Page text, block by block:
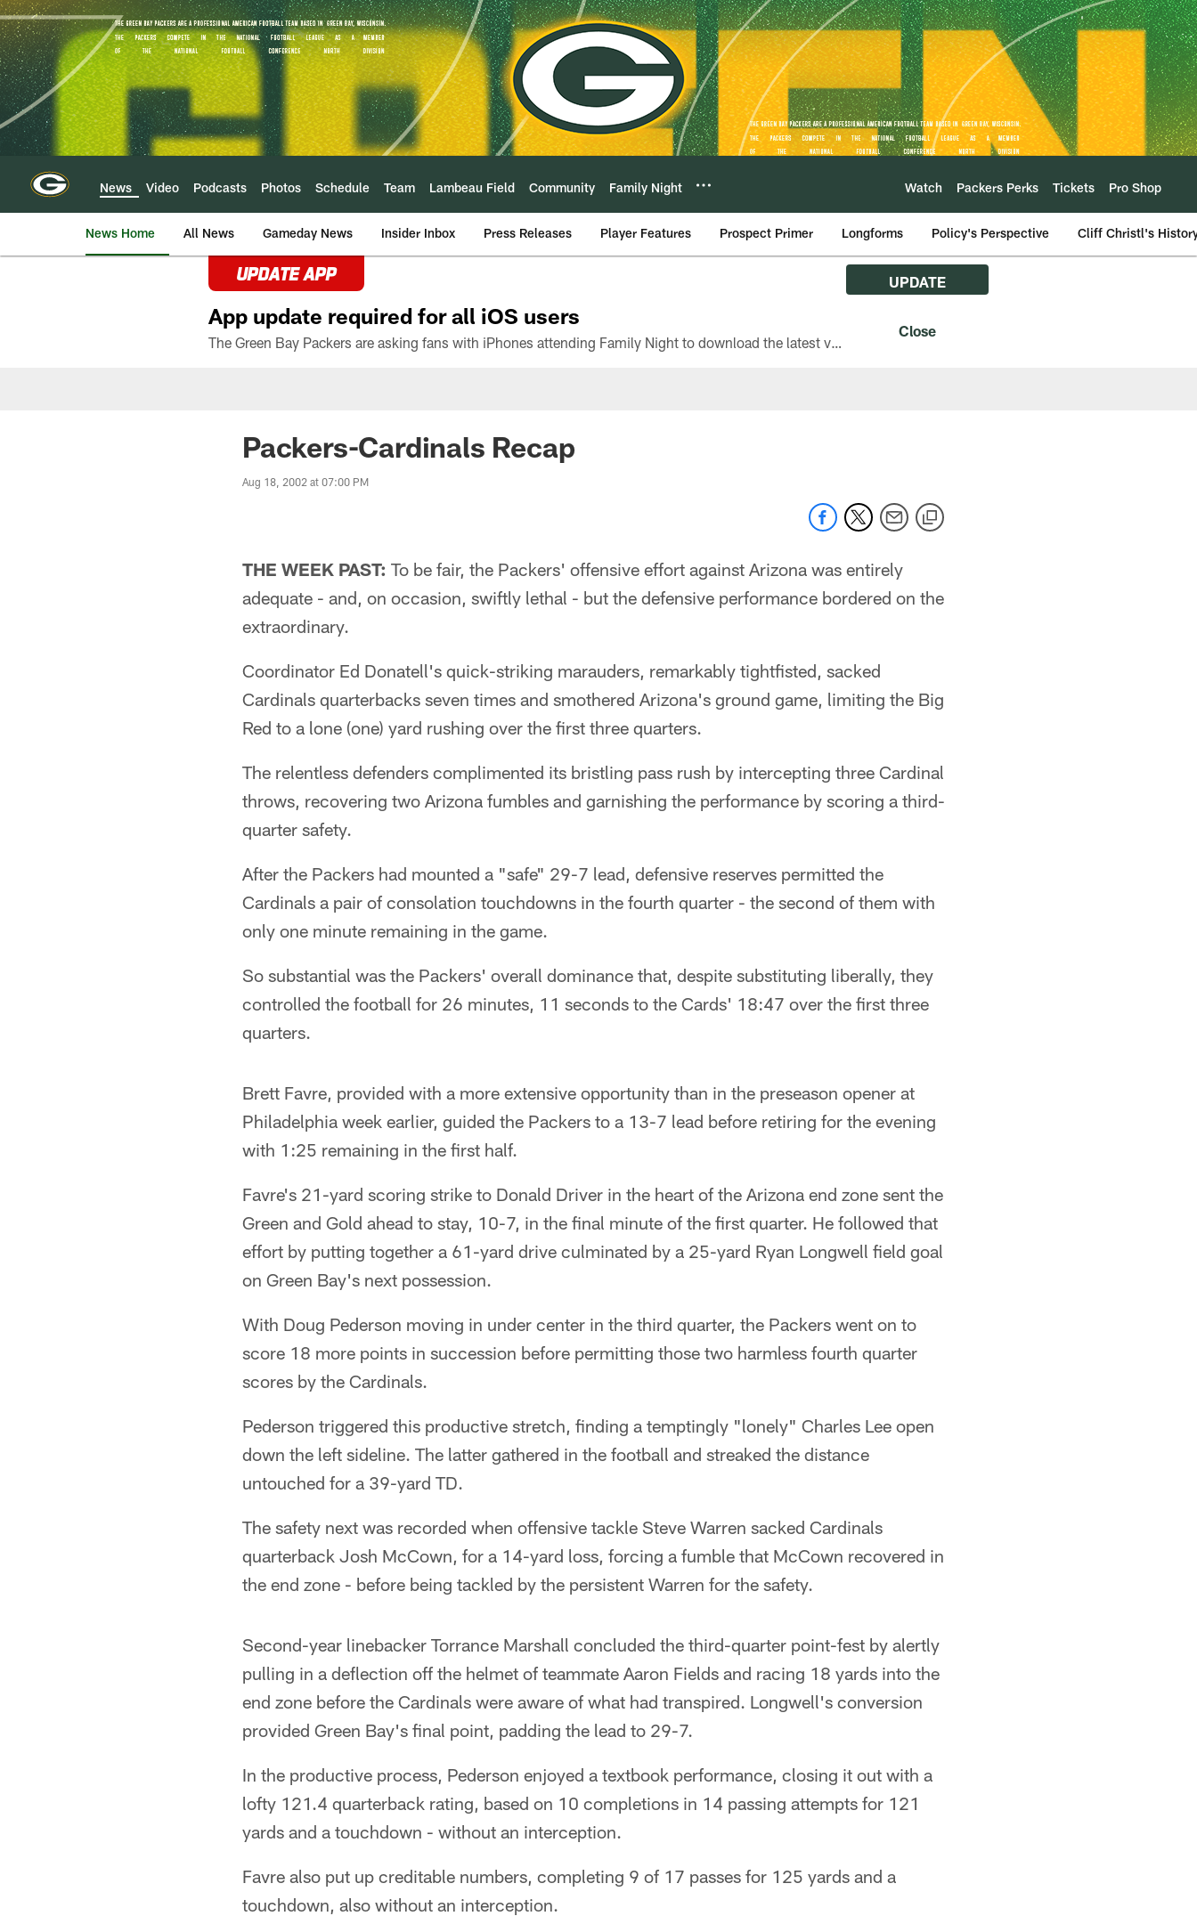
Skip
to
main
content
News Video Podcasts Photos Schedule Team Lambeau Field Community Family Night Watch Packers Perks Tickets Pro Shop
News Home All News Gameday News Insider Inbox Press Releases Player Features Prospect Primer Longforms Policy's Perspective Cliff Christl's
UPDATE APP
App update required for all iOS users
The Green Bay Packers are asking fans with iPhones attending Family Night to download the latest version of the Packers mobile app, 8.2.3.
UPDATE
Packers-Cardinals Recap
Aug 18, 2002 at 07:00 PM
THE WEEK PAST: To be fair, the Packers' offensive effort against Arizona was entirely
adequate - and, on occasion, swiftly lethal - but the defensive performance bordered on the
extraordinary.
Coordinator Ed Donatell's quick-striking marauders, remarkably tightfisted, sacked
Cardinals quarterbacks seven times and smothered Arizona's ground game, limiting the Big
Red to a lone (one) yard rushing over the first three quarters.
The relentless defenders complimented its bristling pass rush by intercepting three Cardinal
throws, recovering two Arizona fumbles and garnishing the performance by scoring a third-
quarter safety.
After the Packers had mounted a "safe" 29-7 lead, defensive reserves permitted the
Cardinals a pair of consolation touchdowns in the fourth quarter - the second of them with
only one minute remaining in the game.
So substantial was the Packers' overall dominance that, despite substituting liberally, they
controlled the football for 26 minutes, 11 seconds to the Cards' 18:47 over the first three
quarters.
Brett Favre, provided with a more extensive opportunity than in the preseason opener at
Philadelphia week earlier, guided the Packers to a 13-7 lead before retiring for the evening
with 1:25 remaining in the first half.
Favre's 21-yard scoring strike to Donald Driver in the heart of the Arizona end zone sent the
Green and Gold ahead to stay, 10-7, in the final minute of the first quarter. He followed that
effort by putting together a 61-yard drive culminated by a 25-yard Ryan Longwell field goal
on Green Bay's next possession.
With Doug Pederson moving in under center in the third quarter, the Packers went on to
score 18 more points in succession before permitting those two harmless fourth quarter
scores by the Cardinals.
Pederson triggered this productive stretch, finding a temptingly "lonely" Charles Lee open
down the left sideline. The latter gathered in the football and streaked the distance
untouched for a 39-yard TD.
The safety next was recorded when offensive tackle Steve Warren sacked Cardinals
quarterback Josh McCown, for a 14-yard loss, forcing a fumble that McCown recovered in
the end zone - before being tackled by the persistent Warren for the safety.
Second-year linebacker Torrance Marshall concluded the third-quarter point-fest by alertly
pulling in a deflection off the helmet of teammate Aaron Fields and racing 18 yards into the
end zone before the Cardinals were aware of what had transpired. Longwell's conversion
provided Green Bay's final point, padding the lead to 29-7.
In the productive process, Pederson enjoyed a textbook performance, closing it out with a
lofty 121.4 quarterback rating, based on 10 completions in 14 passing attempts for 121
yards and a touchdown - without an interception.
Favre also put up creditable numbers, completing 9 of 17 passes for 125 yards and a
touchdown, also without an interception.